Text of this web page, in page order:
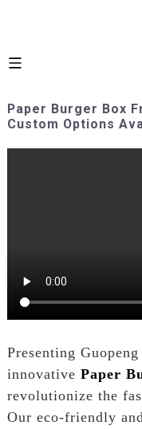
Paper Burger Box
Custom Options
Presenting
innovative Paper
revolutionize the
Our eco-friendly